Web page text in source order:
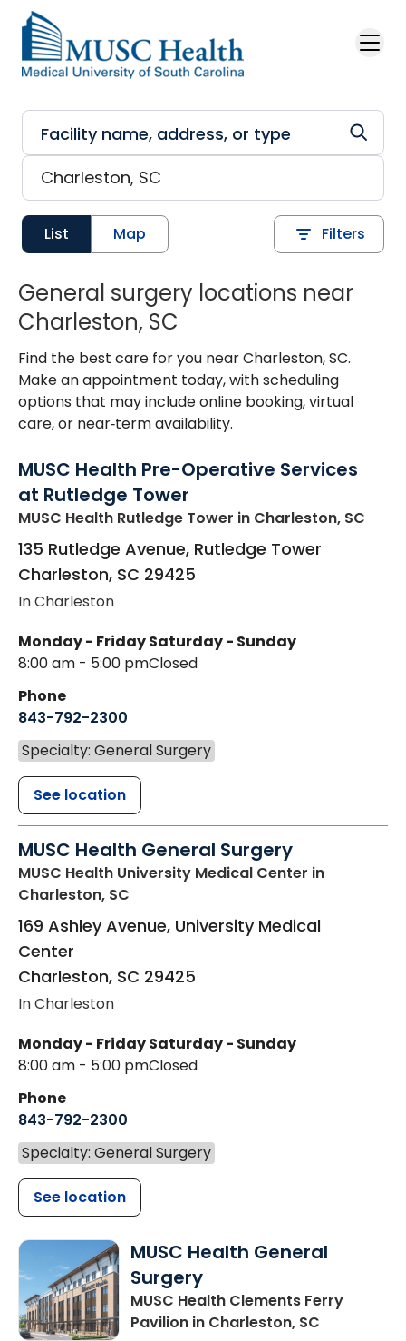
Skip to main content
List Map Filters
General surgery locations near
Charleston, SC
Find the best care for you near Charleston, SC.
Make an appointment today, with scheduling
options that may include online booking, virtual
care, or near‑term availability.
MUSC Health Pre-Operative Services
at Rutledge Tower
MUSC Health Rutledge Tower in Charleston, SC
135 Rutledge Avenue, Rutledge Tower
Charleston, SC 29425
In Charleston
Monday - Friday
8:00 am - 5:00 pm
Saturday - Sunday
Closed
Phone
843-792-2300
Specialty: General Surgery
See location
MUSC Health General Surgery
MUSC Health University Medical Center in
Charleston, SC
169 Ashley Avenue, University Medical
Center
Charleston, SC 29425
In Charleston
Monday - Friday
8:00 am - 5:00 pm
Saturday - Sunday
Closed
Phone
843-792-2300
Specialty: General Surgery
See location
MUSC Health General
Surgery
MUSC Health Clements Ferry
Pavilion in Charleston, SC